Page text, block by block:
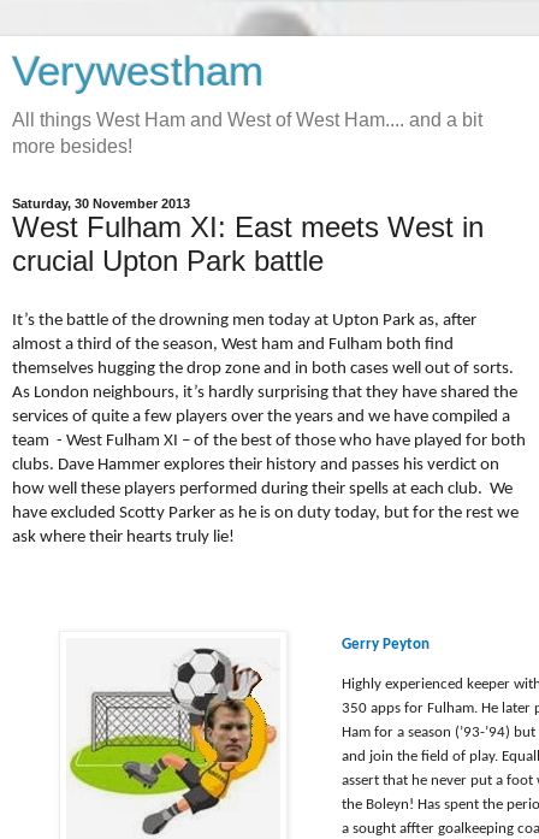
Verywestham
All things West Ham and West of West Ham.... and a bit
more besides!
Saturday, 30 November 2013
West Fulham XI: East meets West in
crucial Upton Park battle
It’s the battle of the drowning men today at Upton Park as, after
almost a third of the season, West ham and Fulham both find
themselves hugging the drop zone and in both cases well out of sorts.
As London neighbours, it’s hardly surprising that they have shared the
services of quite a few players over the years and we have compiled a
team - West Fulham XI – of the best of those who have played for both
clubs. Dave Hammer explores their history and passes his verdict on
how well these players performed during their spells at each club. We
have excluded Scotty Parker as he is on duty today, but for the rest we
ask where their hearts truly lie!
Gerry Peyton
Highly experienced keeper
350 apps for Fulham. He later
Ham for a season (’93-’94)
and join the field of play.
assert that he never put a
the Boleyn! Has spent the
a sought affter goalkeeping